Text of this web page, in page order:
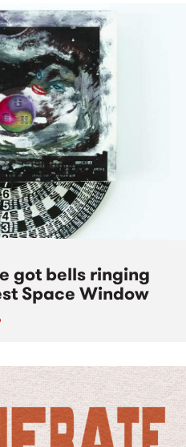
got bells ringing
Space Window